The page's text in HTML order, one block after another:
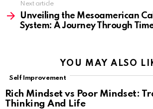
Next article
Unveiling the Mesoamerican
System: A Journey Through
YOU MAY ALSO
Self Improvement
Rich Mindset vs Poor Mindset:
Thinking And Life